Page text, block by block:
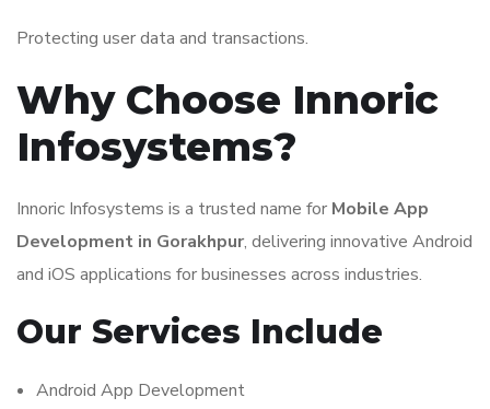
Protecting user data and transactions.
Why Choose Innoric
Infosystems?
Innoric Infosystems is a trusted name for Mobile App
Development in Gorakhpur, delivering innovative Android
and iOS applications for businesses across industries.
Our Services Include
Android App Development